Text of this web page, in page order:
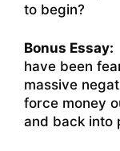
to begin?
Bonus Essay:
have been
massive
force money
and back into